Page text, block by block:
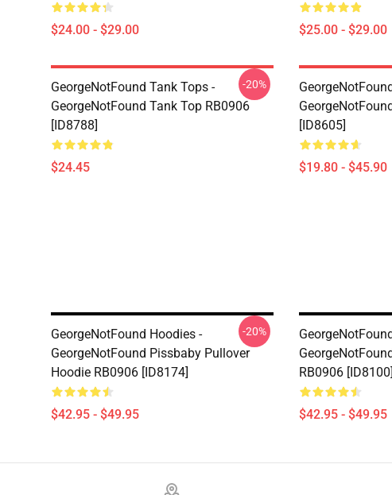
$24.00 - $29.00 $25.00 - $29.00
GeorgeNotFound Tank Tops -
GeorgeNotFound Tank Top RB0906
[ID8788]
$24.45
-20%
[ID8605]
$19.80 - $45.90
GeorgeNotFound Hoodies -
GeorgeNotFound Pissbaby Pullover
Hoodie RB0906 [ID8174]
$42.95 - $49.95
-20%
RB0906 [ID8100]
$42.95 - $49.95